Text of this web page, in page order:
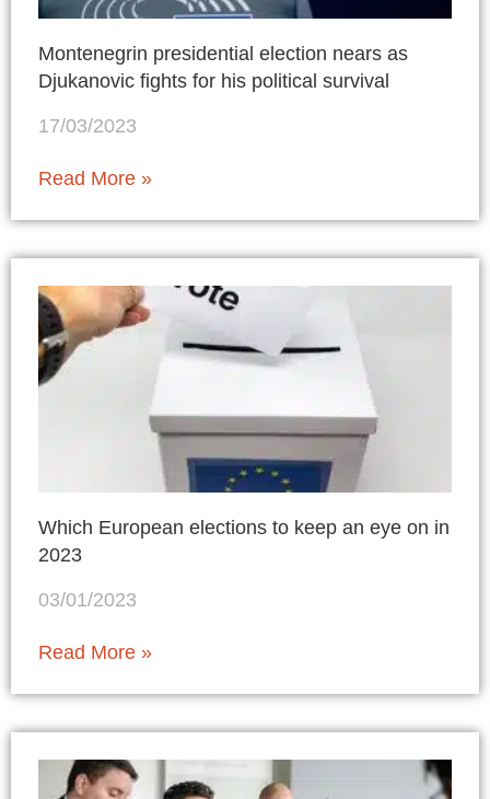
Montenegrin presidential election nears as
Djukanovic fights for his political survival
17/03/2023
Read More »
Which European elections to keep an eye on in
2023
03/01/2023
Read More »